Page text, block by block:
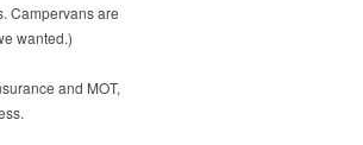
Campervans are
wanted.)
and MOT,